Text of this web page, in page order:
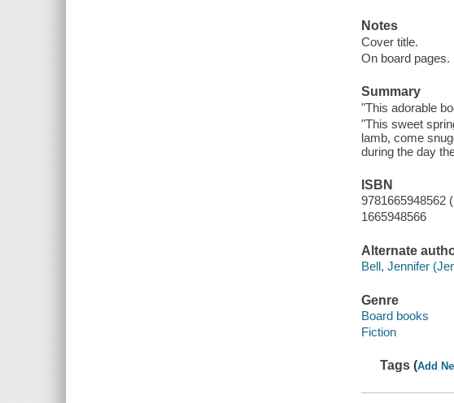
Notes
Cover title.
On board pages.
Summary
"This adorable
"This sweet
lamb, come
during the day
ISBN
9781665948562
1665948566
Alternate
Bell, Jennifer
Genre
Board books
Fiction
Tags (Add